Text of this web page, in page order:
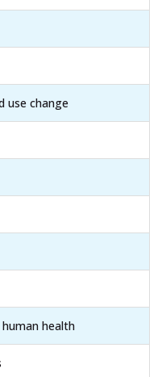
use change
health